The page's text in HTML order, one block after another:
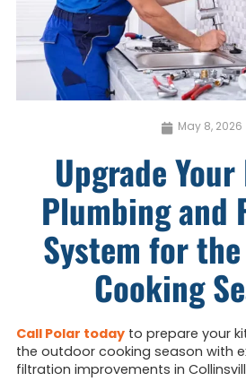
May 8, 2026
Upgrade
Plumbing and
System for
Cooking
Call Polar todayto prepare your
the outdoor cooking season with
filtration improvements in